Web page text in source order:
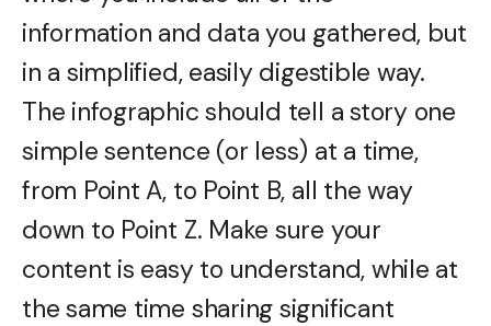
information and data you gathered, but
in a simplified, easily digestible way.
The infographic should tell a story one
simple sentence (or less) at a time,
from Point A, to Point B, all the way
down to Point Z. Make sure your
content is easy to understand, while at
the same time sharing significant